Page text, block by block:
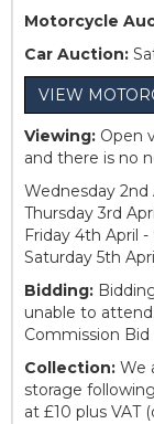
Motorcycle
Car Auction:
VIEW
Viewing: Open
and there is no
Wednesday 2nd
Thursday 3rd
Friday 4th April
Saturday 5th
Bidding:
unable to
Commission
Collection: We
storage
at £10 plus VAT